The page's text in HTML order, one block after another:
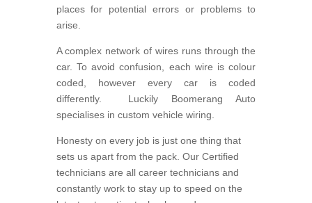
places for potential errors or problems to
arise.
A complex network of wires runs through the
car. To avoid confusion, each wire is colour
coded, however every car is coded
differently. Luckily Boomerang Auto
specialises in custom vehicle wiring.
Honesty on every job is just one thing that
sets us apart from the pack. Our Certified
technicians are all career technicians and
constantly work to stay up to speed on the